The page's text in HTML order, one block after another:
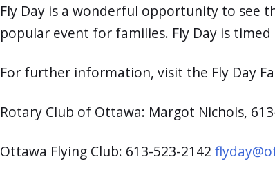
Fly Day is a wonderful opportunity to see
popular event for families. Fly Day is
For further information, visit the Fly Day
Rotary Club of Ottawa: Margot Nichols,
Ottawa Flying Club: 613-523-2142